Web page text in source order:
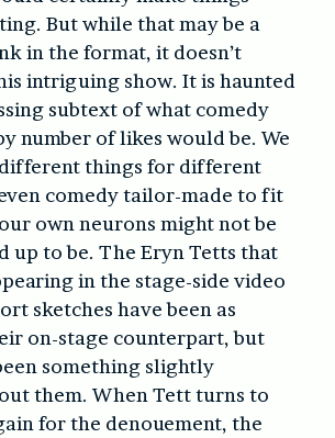
But while that may be a
in the format, it doesn’t
intriguing show. It is haunted
subtext of what comedy
number of likes would be. We
things for different
comedy tailor-made to fit
own neurons might not be
up to be. The Eryn Tetts that
in the stage-side video
sketches have been as
on-stage counterpart, but
something slightly
them. When Tett turns to
for the denouement, the